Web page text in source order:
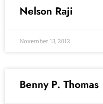
Nelson Raji
November 13, 2012
Benny P. Thomas